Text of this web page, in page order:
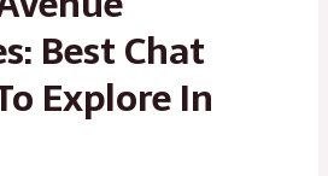
Best Chat
Explore In